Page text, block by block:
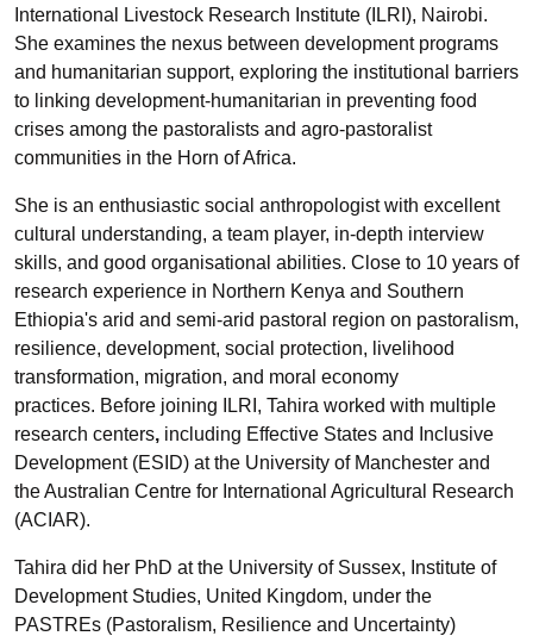
International Livestock Research Institute (ILRI), Nairobi.
She examines the nexus between development programs
and humanitarian support, exploring the institutional barriers
to linking development-humanitarian in preventing food
crises among the pastoralists and agro-pastoralist
communities in the Horn of Africa.
She is an enthusiastic social anthropologist with excellent
cultural understanding, a team player, in-depth interview
skills, and good organisational abilities. Close to 10 years of
research experience in Northern Kenya and Southern
Ethiopia's arid and semi-arid pastoral region on pastoralism,
resilience, development, social protection, livelihood
transformation, migration, and moral economy
practices. Before joining ILRI, Tahira worked with multiple
research centers, including Effective States and Inclusive
Development (ESID) at the University of Manchester and
the Australian Centre for International Agricultural Research
(ACIAR).
Tahira did her PhD at the University of Sussex, Institute of
Development Studies, United Kingdom, under the
PASTREs (Pastoralism, Resilience and Uncertainty)